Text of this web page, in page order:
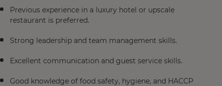
Previous experience in a luxury hotel or upscale
restaurant is preferred.
Strong leadership and team management skills.
Excellent communication and guest service skills.
Good knowledge of food safety, hygiene, and HACCP